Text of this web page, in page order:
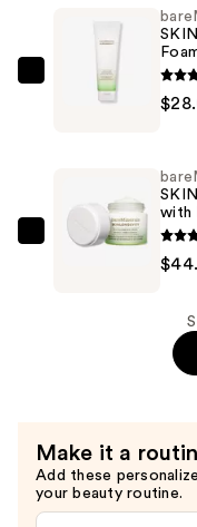
Cream
Niacinamide
bareMinerals
SKINLONGEVITY
Foaming
Cleanser
bareMinerals
SKINLONGEVITY
$44.00
with
Make it a
Add these
your beauty routine.